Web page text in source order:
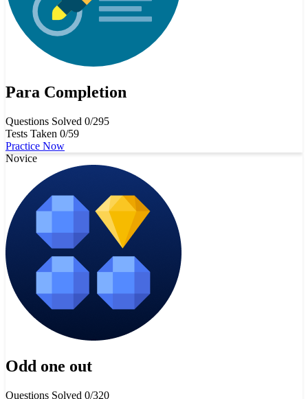
Para Completion
Questions Solved 0/295
Tests Taken 0/59
Practice Now
Novice
Odd one out
Questions Solved 0/320